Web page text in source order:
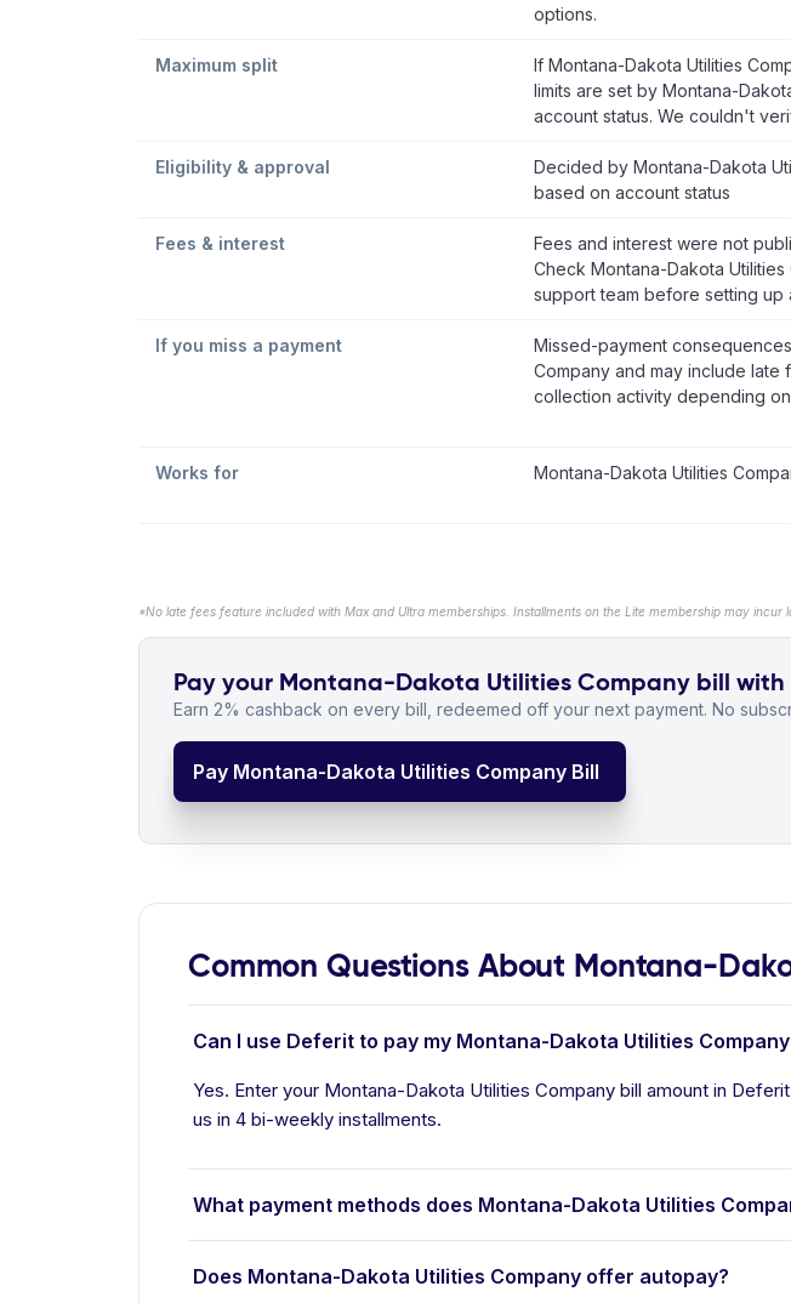
options.
Maximum split
If Montana-Dakota Utilities
limits are set by Montana-
account status. We couldn't
Eligibility & approval
Decided by Montana-Dakota
based on account status
Fees & interest
Fees and interest were not
Check Montana-Dakota
support team before setting up
If you miss a payment
Missed-payment
Company and may include
collection activity depending
Works for Montana-Dakota Utilities
*No late fees feature included with Max and Ultra memberships. Installments on the Lite membership may incur
Pay your Montana-Dakota Utilities Company bill
Earn 2% cashback on every bill, redeemed off your next payment. No
Pay Montana-Dakota Utilities Company Bill
Common Questions About Montana-
Can I use Deferit to pay my Montana-Dakota Utilities
Yes. Enter your Montana-Dakota Utilities Company bill amount in
us in 4 bi-weekly installments.
What payment methods does Montana-Dakota Utilities
Does Montana-Dakota Utilities Company offer autopay?